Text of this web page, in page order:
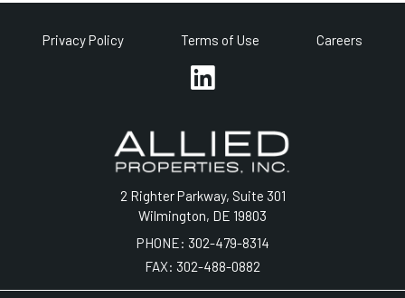
2 Righter Parkway, Suite 301
Wilmington, DE 19803
PHONE: 302-479-8314
FAX: 302-488-0882
Privacy Policy Terms of Use Careers